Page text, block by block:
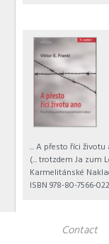
... A přesto říci
(... trotzdem Ja zum
Karmelitánské
ISBN 978-80-7566-
Contact